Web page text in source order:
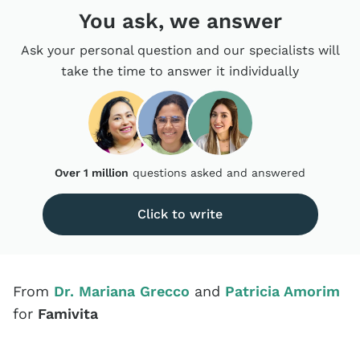
You ask, we answer
Ask your personal question and our specialists will
take the time to answer it individually
Over 1 million questions asked and answered
Click to write
From Dr. Mariana Grecco and Patricia Amorim
for Famivita